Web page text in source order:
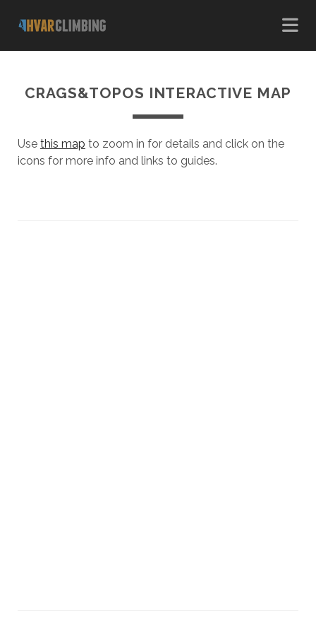
CRAGS&TOPOS INTERACTIVE MAP
Use this map to zoom in for details and click on the
icons for more info and links to guides.